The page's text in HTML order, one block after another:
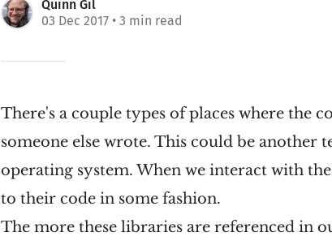
Quinn Gil
03 Dec 2017 • 3 min read
There's a couple types of places where the
someone else wrote. This could be another
operating system. When we interact with
to their code in some fashion.
The more these libraries are referenced in